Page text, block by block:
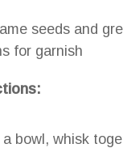
seeds and
for garnish
a bowl, whisk